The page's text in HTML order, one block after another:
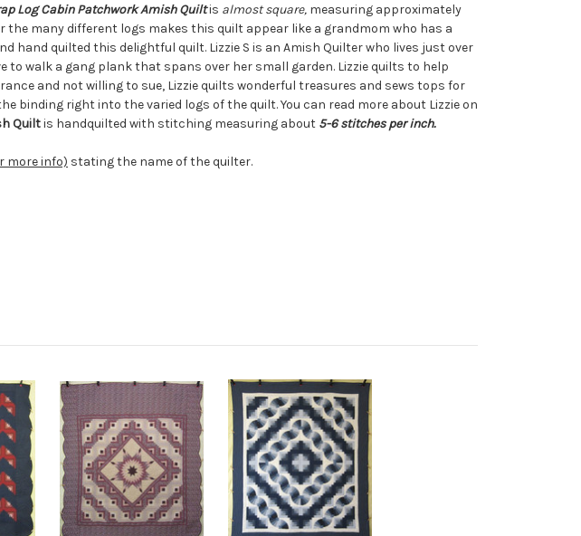
Log Cabin PatchworkAmishQuiltis almost square, measuring approximately
the many different logs makes this quilt appear like a grandmom who has a
quilted this delightful quilt. Lizzie S is an Amish Quilter who lives just over
walk a gang plank that spans over her small garden. Lizzie quilts to help
and not willing to sue, Lizzie quilts wonderful treasures and sews tops for
binding right into the varied logs of the quilt. You can read more about Lizzie on
Quiltis handquilted with stitching measuring about 5-6 stitches per inch.
more info) stating the name of the quilter.